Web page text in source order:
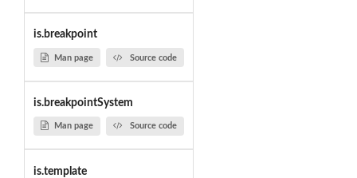
is.breakpoint
Man page Source code
is.breakpointSystem
Man page Source code
is.template